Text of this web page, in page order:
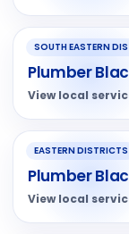
SOUTH EASTERN
Plumber
View local
EASTERN DISTRICTS
Plumber
View local